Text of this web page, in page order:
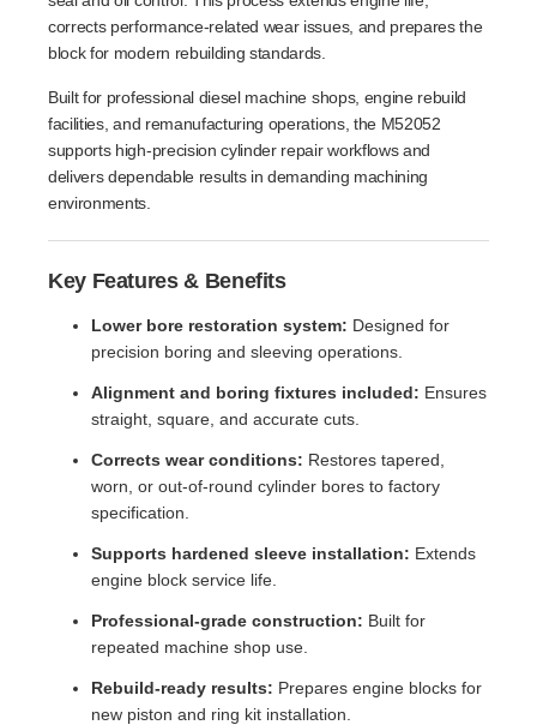
corrects performance-related wear issues, and prepares the
block for modern rebuilding standards.
Built for professional diesel machine shops, engine rebuild
facilities, and remanufacturing operations, the M52052
supports high-precision cylinder repair workflows and
delivers dependable results in demanding machining
environments.
Key Features & Benefits
Lower bore restoration system: Designed for
precision boring and sleeving operations.
Alignment and boring fixtures included: Ensures
straight, square, and accurate cuts.
Corrects wear conditions: Restores tapered,
worn, or out-of-round cylinder bores to factory
specification.
Supports hardened sleeve installation: Extends
engine block service life.
Professional-grade construction: Built for
repeated machine shop use.
Rebuild-ready results: Prepares engine blocks for
new piston and ring kit installation.